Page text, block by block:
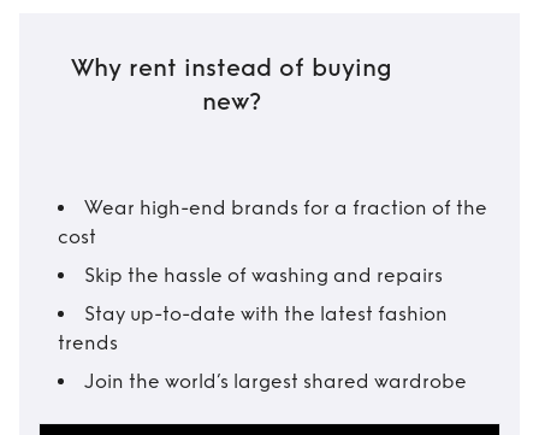
Why rent instead of buying
new?
Wear high-end brands for a fraction of the
cost
Skip the hassle of washing and repairs
Stay up-to-date with the latest fashion
trends
Join the world’s largest shared wardrobe